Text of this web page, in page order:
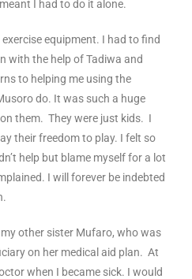
I had to do it alone.
equipment. I had to find
with the help of Tadiwa and
to helping me using the
do. It was such a huge
them. They were just kids. I
their freedom to play. I felt so
help but blame myself for a lot
I will forever be indebted
other sister Mufaro, who was
on her medical aid plan. At
when I became sick. I would